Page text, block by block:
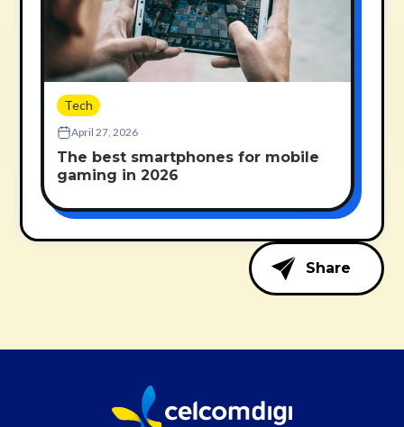
Tech
April 27, 2026
The best smartphones for mobile
gaming in 2026
Share